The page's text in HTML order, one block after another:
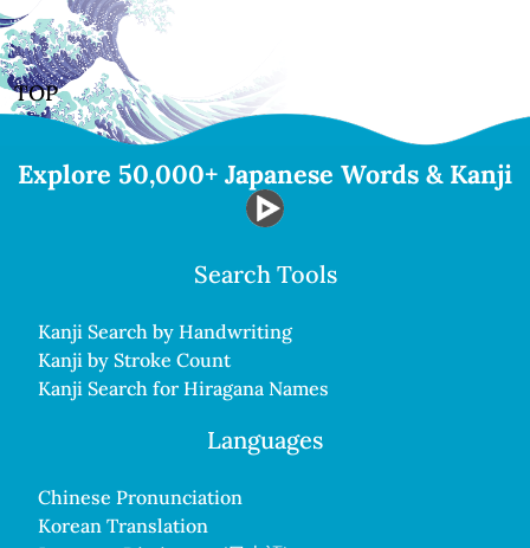
TOP
Explore 50,000+ Japanese Words & Kanji
Search Tools
Kanji Search by Handwriting
Kanji by Stroke Count
Kanji Search for Hiragana Names
Languages
Chinese Pronunciation
Korean Translation